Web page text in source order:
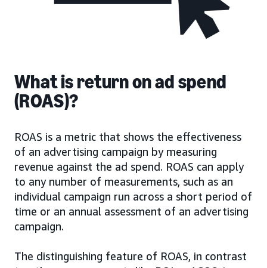
What is return on ad spend
(ROAS)?
ROAS is a metric that shows the effectiveness
of an advertising campaign by measuring
revenue against the ad spend. ROAS can apply
to any number of measurements, such as an
individual campaign run across a short period of
time or an annual assessment of an advertising
campaign.
The distinguishing feature of ROAS, in contrast